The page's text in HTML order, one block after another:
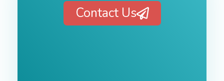
Contact Us